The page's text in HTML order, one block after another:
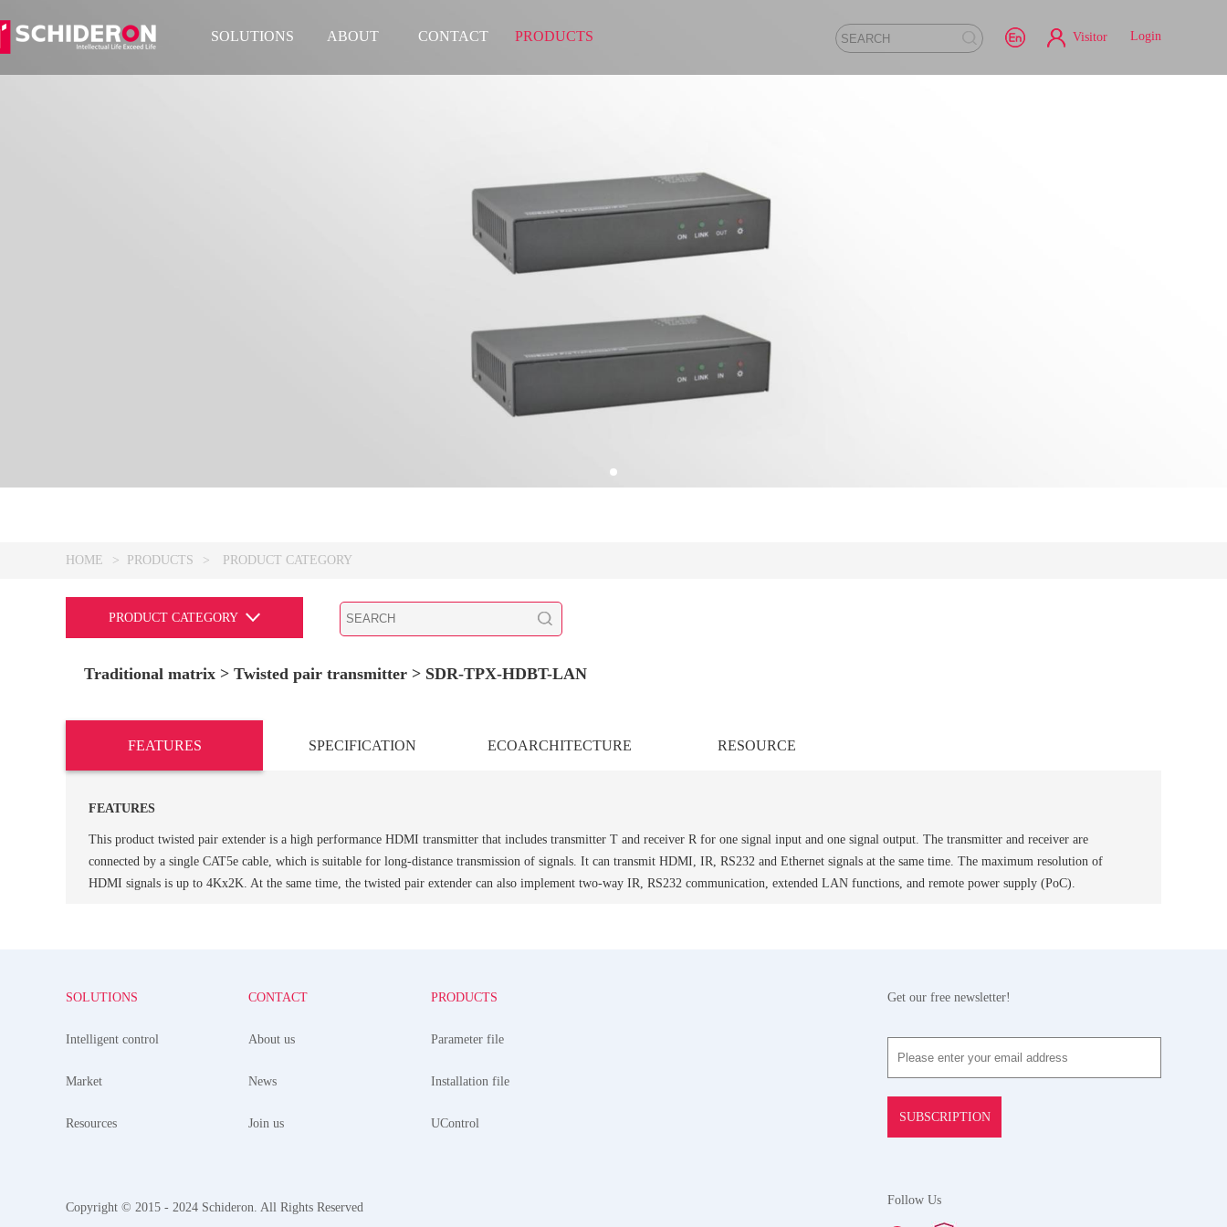
SOLUTIONS ABOUT CONTACT PRODUCTS Login
Visitor
HOME > PRODUCTS > PRODUCT CATEGORY
PRODUCT CATEGORY
Traditional matrix > Twisted pair transmitter > SDR-TPX-HDBT-LAN
FEATURES SPECIFICATION ECOARCHITECTURE RESOURCE
FEATURES
This product twisted pair extender is a high performance HDMI transmitter that includes transmitter T and receiver R for one signal input and one signal output. The transmitter and receiver are
connected by a single CAT5e cable, which is suitable for long-distance transmission of signals. It can transmit HDMI, IR, RS232 and Ethernet signals at the same time. The maximum resolution of
HDMI signals is up to 4Kx2K. At the same time, the twisted pair extender can also implement two-way IR, RS232 communication, extended LAN functions, and remote power supply (PoC).
SOLUTIONS CONTACT PRODUCTS
Intelligent control About us Parameter file
Market News Installation file
Resources Join us UControl
Copyright © 2015 - 2024 Schideron. All Rights Reserved
Get our free newsletter!
SUBSCRIPTION
Follow Us